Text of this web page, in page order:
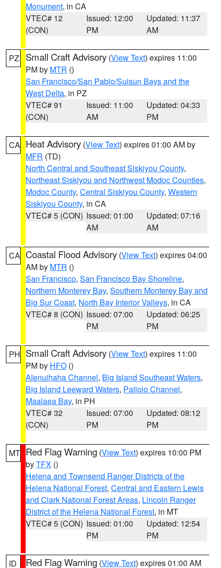
Monument, in CA
VTEC# 12
(CON)
Issued: 12:00
PM
Updated: 11:37
AM
PZ Small Craft Advisory (View Text) expires 11:00
PM by MTR ()
San Francisco/San Pablo/Suisun Bays and the
West Delta, in PZ
VTEC# 91
(CON)
Issued: 11:00
AM
Updated: 04:33
PM
CA Heat Advisory (View Text) expires 01:00 AM by
MFR (TD)
North Central and Southeast Siskiyou County,
Northeast Siskiyou and Northwest Modoc Counties,
Modoc County, Central Siskiyou County, Western
Siskiyou County, in CA
VTEC# 5 (CON) Issued: 01:00
AM
Updated: 07:16
AM
CA Coastal Flood Advisory (View Text) expires 04:00
AM by MTR ()
San Francisco, San Francisco Bay Shoreline,
Northern Monterey Bay, Southern Monterey Bay and
Big Sur Coast, North Bay Interior Valleys, in CA
VTEC# 8 (CON) Issued: 07:00
PM
Updated: 06:25
PM
PH Small Craft Advisory (View Text) expires 11:00
PM by HFO ()
Alenuihaha Channel, Big Island Southeast Waters,
Big Island Leeward Waters, Pailolo Channel,
Maalaea Bay, in PH
VTEC# 32
(CON)
Issued: 07:00
PM
Updated: 08:12
PM
MT Red Flag Warning (View Text) expires 10:00 PM
byTFX ()
Helena and Townsend Ranger Districts of the
Helena National Forest, Central and Eastern Lewis
and Clark National Forest Areas, Lincoln Ranger
District of the Helena National Forest, in MT
VTEC# 5 (CON) Issued: 01:00
PM
Updated: 12:54
PM
ID Red Flag Warning (View Text) expires 01:00 AM